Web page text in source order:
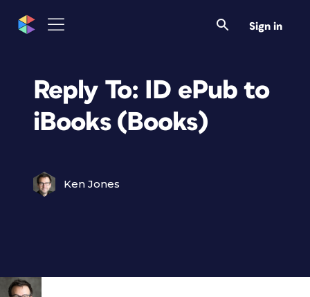
Sign in
Reply To: ID ePub to
iBooks (Books)
Ken Jones